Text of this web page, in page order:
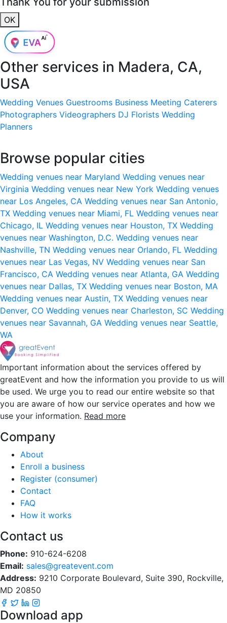
OK
Other services in Madera, CA,
USA
Wedding Venues Guestrooms Business Meeting Caterers
Photographers Videographers DJ Florists Wedding
Planners
Browse popular cities
Wedding venues near Maryland Wedding venues near
Virginia Wedding venues near New York Wedding venues
near Los Angeles, CA Wedding venues near San Antonio,
TX Wedding venues near Miami, FL Wedding venues near
Chicago, IL Wedding venues near Houston, TX Wedding
venues near Washington, D.C. Wedding venues near
Nashville, TN Wedding venues near Orlando, FL Wedding
venues near Las Vegas, NV Wedding venues near San
Francisco, CA Wedding venues near Atlanta, GA Wedding
venues near Dallas, TX Wedding venues near Boston, MA
Wedding venues near Austin, TX Wedding venues near
Denver, CO Wedding venues near Charleston, SC Wedding
venues near Savannah, GA Wedding venues near Seattle,
WA
Important information about the services offered by
greatEvent and how the information you provide to us will
be used. We urge you to read our entire website so that
you are aware of how our service operates and how we
use your information. Read more
Company
About
Enroll a business
Register (consumer)
Contact
FAQ
How it works
Contact us
Phone: 910-624-6208
Email: sales@greatevent.com
Address: 9210 Corporate Boulevard, Suite 390, Rockville,
MD 20850
Download app